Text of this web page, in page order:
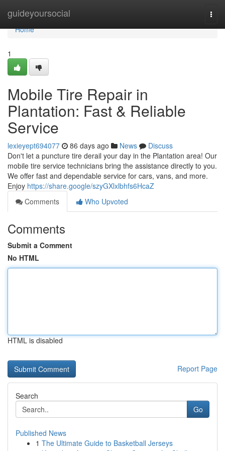
guideyoursocial
Home
Home
1
Mobile Tire Repair in
Plantation: Fast & Reliable
Service
lexieyept694077 86 days ago News
Discuss
Don't let a puncture tire derail your day in the Plantation area! Our
mobile tire service technicians bring the assistance directly to you.
We offer fast and dependable service for cars, vans, and more.
Enjoy https://share.google/szyGXlxlbhfs6HcaZ
Comments
Who Upvoted
Comments
Submit a Comment
No HTML
HTML is disabled
Report Page
Search
Go
Published News
1 The Ultimate Guide to Basketball Jerseys